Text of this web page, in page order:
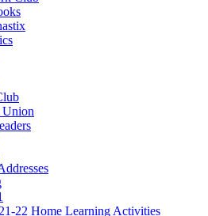
Union
22 Home Learning Activities